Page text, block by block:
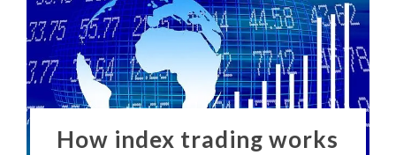
How index trading works